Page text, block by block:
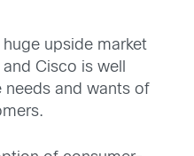
huge upside market
Cisco is well
needs and wants of